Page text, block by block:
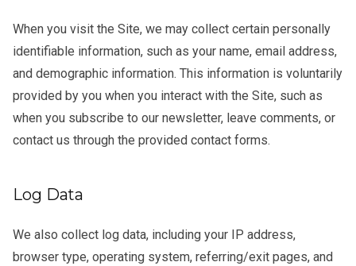
When you visit the Site, we may collect certain personally
identifiable information, such as your name, email address,
and demographic information. This information is voluntarily
provided by you when you interact with the Site, such as
when you subscribe to our newsletter, leave comments, or
contact us through the provided contact forms.
Log Data
We also collect log data, including your IP address,
browser type, operating system, referring/exit pages, and